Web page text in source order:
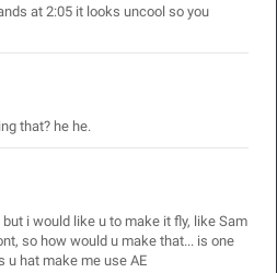
at 2:05 it looks uncool so you
that? he he.
i would like u to make it fly, like Sam
so how would u make that... is one
u hat make me use AE